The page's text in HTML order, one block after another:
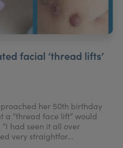
facial ‘thread lifts’
her 50th birthday
a “thread face lift” would
“I had seen it all over
very straightfor...